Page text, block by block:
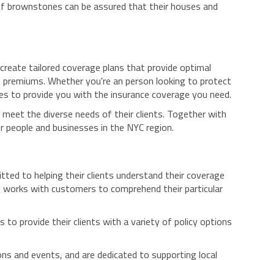
brownstones can be assured that their houses and
tailored coverage plans that provide optimal
Whether you're an person looking to protect
to provide you with the insurance coverage you need.
meet the diverse needs of their clients. Together with
and businesses in the NYC region.
to helping their clients understand their coverage
with customers to comprehend their particular
to provide their clients with a variety of policy options
and events, and are dedicated to supporting local